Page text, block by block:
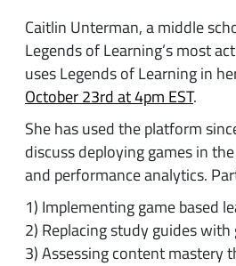
Caitlin Unterman, a middle
Legends of Learning’s most
uses Legends of Learning in
October 23rd at 4pm EST.
She has used the platform
discuss deploying games in
and performance analytics.
1) Implementing game based
2) Replacing study guides
3) Assessing content mastery